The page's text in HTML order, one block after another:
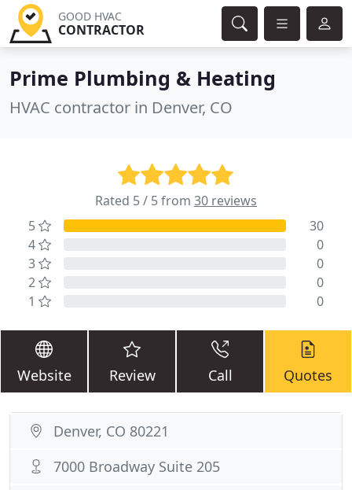
GOOD HVAC
CONTRACTOR
Prime Plumbing & Heating
HVAC contractor in Denver, CO
Rated 5 / 5 from 30 reviews
5
30
4
0
3
0
2
0
1
0
Website Review Call Quotes
Denver, CO 80221
7000 Broadway Suite 205